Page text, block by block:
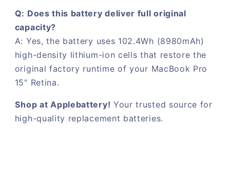
Q: Does this battery deliver full original
capacity?
A: Yes, the battery uses 102.4Wh (8980mAh)
high-density lithium-ion cells that restore the
original factory runtime of your MacBook Pro
15" Retina.
Shop at Applebattery! Your trusted source for
high-quality replacement batteries.